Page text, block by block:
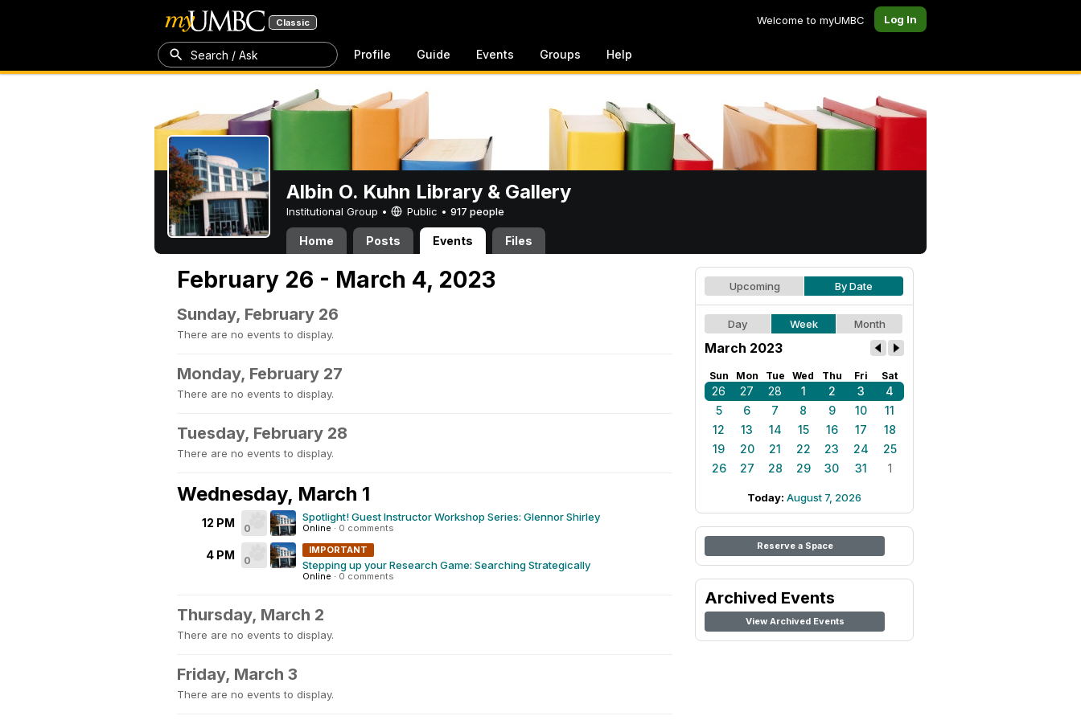
Classic Welcome to myUMBC Log In
Search / Ask Profile Guide Events Groups Help
Albin O. Kuhn Library & Gallery
Institutional Group • Public • 917 people
Home Posts Events Files
February 26 - March 4, 2023
Sunday, February 26
There are no events to display.
Monday, February 27
There are no events to display.
Tuesday, February 28
There are no events to display.
Wednesday, March 1
12 PM 0
Spotlight! Guest Instructor Workshop Series: Glennor Shirley
Online · 0 comments
4 PM 0
IMPORTANT
Stepping up your Research Game: Searching Strategically
Online · 0 comments
Thursday, March 2
There are no events to display.
Friday, March 3
There are no events to display.
Upcoming By Date
Day Week Month
March 2023
Sun Mon Tue Wed Thu Fri Sat
26 27 28 1 2 3
4
5
6 7 8 9 10
11
12
13 14 15 16 17
18
19
20 21 22 23 24
25
26
27 28 29 30 31 1
Today: August 7, 2026
Reserve a Space
Archived Events
View Archived Events